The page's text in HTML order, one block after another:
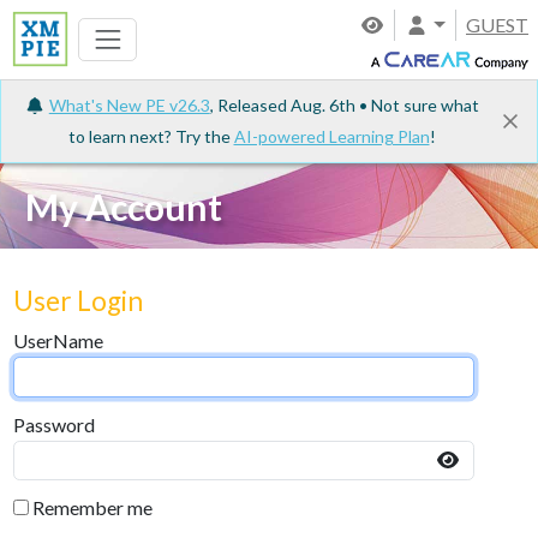
GUEST
What's New PE v26.3, Released Aug. 6th • Not sure what
to learn next? Try theAI-powered Learning Plan!
My Account
User Login
UserName
Password
Remember me